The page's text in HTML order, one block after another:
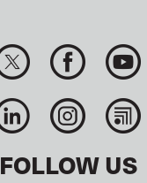
FOLLOW US